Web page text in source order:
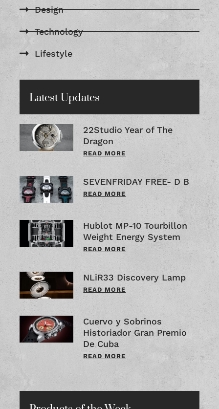
Design
Technology
Lifestyle
Latest Updates
22Studio Year of The
Dragon
READ MORE
SEVENFRIDAY FREE- D B
READ MORE
Hublot MP-10 Tourbillon
Weight Energy System
READ MORE
NLiR33 Discovery Lamp
READ MORE
Cuervo y Sobrinos
Historiador Gran Premio
De Cuba
READ MORE